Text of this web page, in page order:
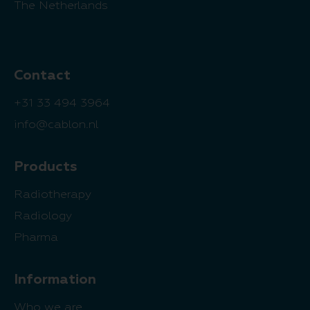
The Netherlands
Contact
+31 33 494 3964
info@cablon.nl
Products
Radiotherapy
Radiology
Pharma
Information
Who we are